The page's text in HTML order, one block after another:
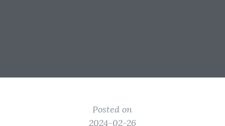
Posted on
2024-02-26